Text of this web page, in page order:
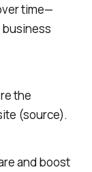
time—
business
the
(source).
and boost